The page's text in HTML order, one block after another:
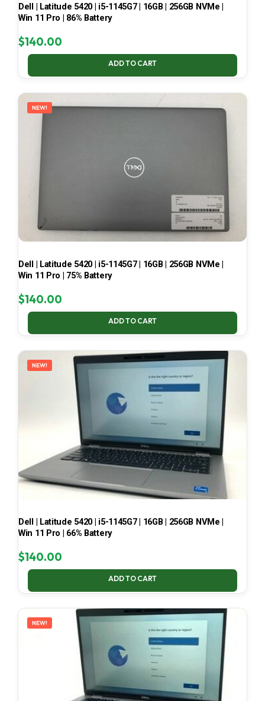
Dell | Latitude 5420 | i5-1145G7 | 16GB | 256GB NVMe |
Win 11 Pro | 86% Battery
$140.00
ADD TO CART
NEW!
Dell | Latitude 5420 | i5-1145G7 | 16GB | 256GB NVMe |
Win 11 Pro | 75% Battery
$140.00
ADD TO CART
NEW!
Dell | Latitude 5420 | i5-1145G7 | 16GB | 256GB NVMe |
Win 11 Pro | 66% Battery
$140.00
ADD TO CART
NEW!